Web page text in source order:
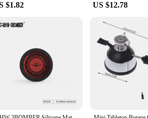
$1.82 US $12.78